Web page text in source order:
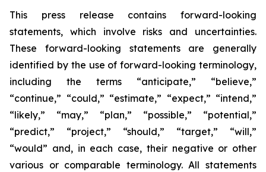
This press release contains forward-looking
statements, which involve risks and uncertainties.
These forward-looking statements are generally
identified by the use of forward-looking terminology,
including the terms “anticipate,” “believe,”
“continue,” “could,” “estimate,” “expect,” “intend,”
“likely,” “may,” “plan,” “possible,” “potential,”
“predict,” “project,” “should,” “target,” “will,”
“would” and, in each case, their negative or other
various or comparable terminology. All statements